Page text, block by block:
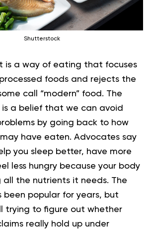
Shutterstock
is a way of eating that focuses
foods and rejects the
call “modern” food. The
a belief that we can avoid
by going back to how
have eaten. Advocates say
you sleep better, have more
less hungry because your body
the nutrients it needs. The
been popular for years, but
trying to figure out whether
really hold up under